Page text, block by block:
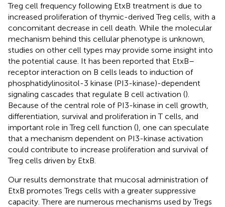
Treg cell frequency following EtxB treatment is due to
increased proliferation of thymic-derived Treg cells, with a
concomitant decrease in cell death. While the molecular
mechanism behind this cellular phenotype is unknown,
studies on other cell types may provide some insight into
the potential cause. It has been reported that EtxB–
receptor interaction on B cells leads to induction of
phosphatidylinositol-3 kinase (PI3-kinase)-dependent
signaling cascades that regulate B cell activation ().
Because of the central role of PI3-kinase in cell growth,
differentiation, survival and proliferation in T cells, and
important role in Treg cell function (), one can speculate
that a mechanism dependent on PI3-kinase activation
could contribute to increase proliferation and survival of
Treg cells driven by EtxB.
Our results demonstrate that mucosal administration of
EtxB promotes Tregs cells with a greater suppressive
capacity. There are numerous mechanisms used by Tregs